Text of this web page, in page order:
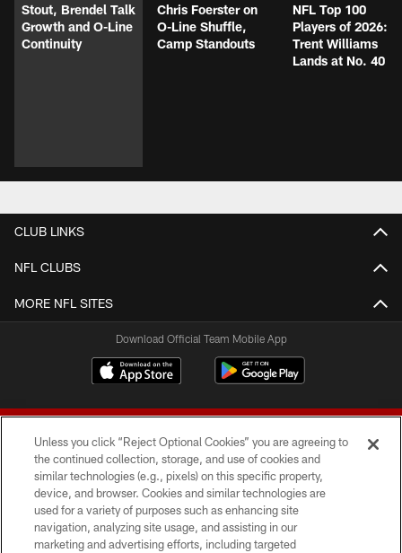
Stout, Brendel Talk
Growth and O-Line
Continuity
Chris Foerster on
O-Line Shuffle,
Camp Standouts
NFL Top 100
Players of 2026:
Trent Williams
Lands at No. 40
CLUB LINKS
NFL CLUBS
MORE NFL SITES
Download Official Team Mobile App
© 2026 Forty Niners Football Company LLC
TERMS AND CONDITIONS
Unless you click “Reject Optional Cookies” you are agreeing to
the continued collection, storage, and use of cookies and
similar technologies (e.g., pixels) on this specific property,
device, and browser. Cookies and similar technologies are
used for a variety of purposes such as enhancing site
navigation, analyzing site usage, and assisting in our
marketing and advertising efforts, including targeted